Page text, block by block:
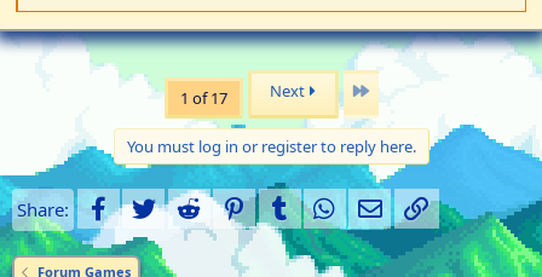
e
a
c
1 of 17 Next Last
You must log in or register to reply here.
Share: Facebook
TwitterRedditPinterestTumblr WhatsApp
EmailLink
Forum Games